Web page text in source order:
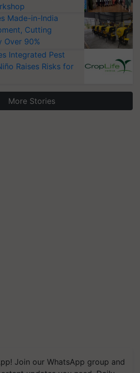
Made-in-India
Cutting
Over 90%
Integrated Pest
Raises Risks for
More Stories
Join our WhatsApp group and